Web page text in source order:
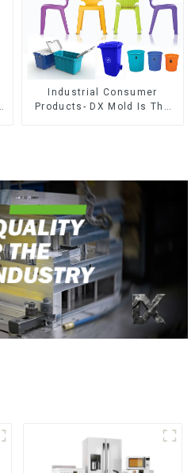
Industrial Consumer
Products- DX Mold Is The